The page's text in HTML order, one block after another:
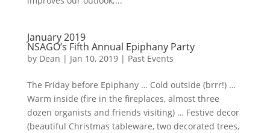
January 2019
NSAGO’s Fifth Annual Epiphany Party
by Dean | Jan 10, 2019| Past Events
The Friday before Epiphany … Cold outside (brrr!) …
Warm inside (fire in the fireplaces, almost three
dozen organists and friends visiting) … Festive decor
(beautiful Christmas tableware, two decorated trees,